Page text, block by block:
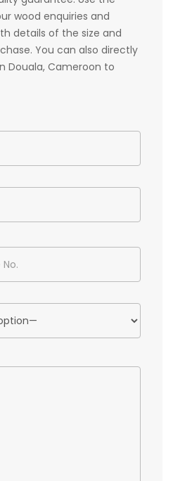
wood enquiries and
details of the size and
You can also directly
Douala, Cameroon to